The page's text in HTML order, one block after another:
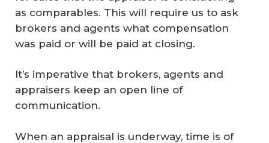
as comparables. This will require us to ask
brokers and agents what compensation
was paid or will be paid at closing.
It’s imperative that brokers, agents and
appraisers keep an open line of
communication.
When an appraisal is underway, time is of